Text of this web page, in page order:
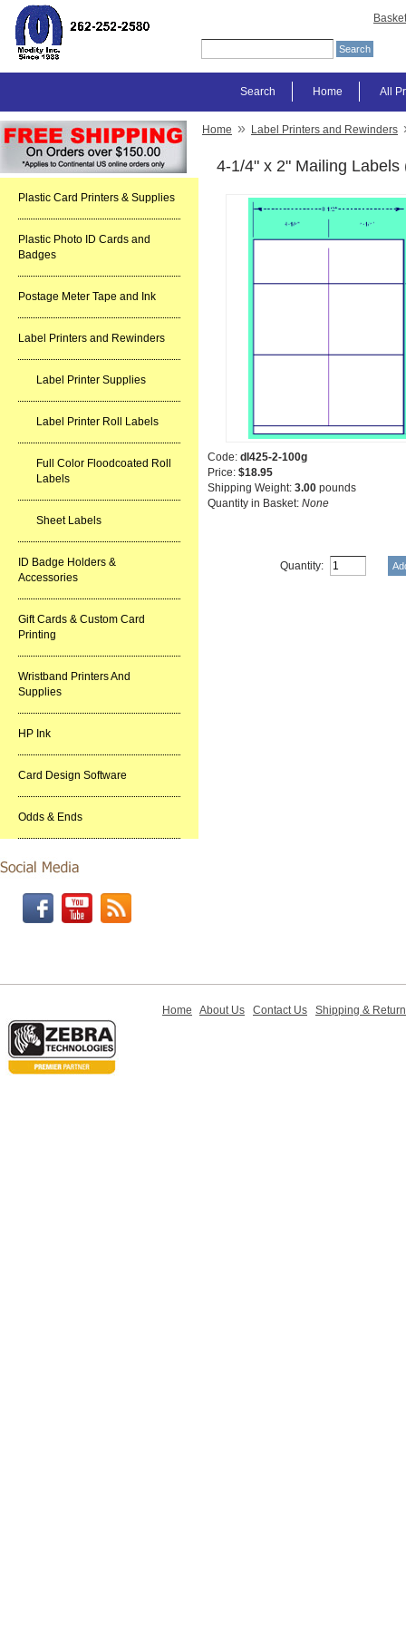
Basket
All
Home
Search
Plastic Card Printers & Supplies
Plastic Photo ID Cards and
Badges
Postage Meter Tape and Ink
Label Printers and Rewinders
Label Printer Supplies
Label Printer Roll Labels
Full Color Floodcoated Roll
Labels
Sheet Labels
ID Badge Holders &
Accessories
Gift Cards & Custom Card
Printing
Wristband Printers And
Supplies
HP Ink
Card Design Software
Odds & Ends
Home » Label Printers and Rewinders
4-1/4" x 2" Mailing Labels
Code: dl425-2-100g
Price: $18.95
Shipping Weight: 3.00 pounds
Quantity in Basket: None
Quantity:
Home About Us Contact Us Shipping &